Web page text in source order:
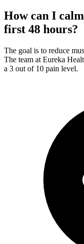
How can I
first 48 hours?
The goal is to reduce
The team at Eureka
a 3 out of 10 pain level.